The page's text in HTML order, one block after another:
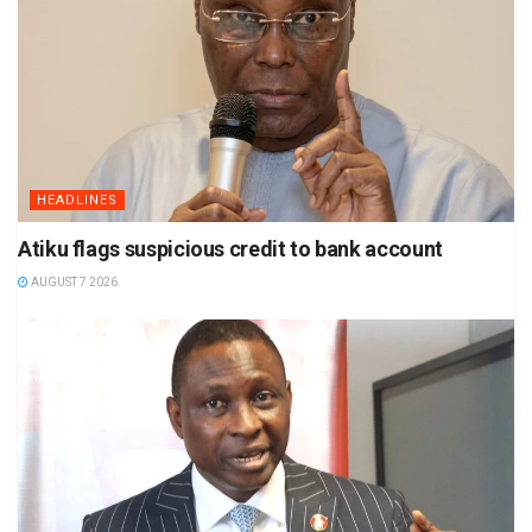
HEADLINES
Atiku flags suspicious credit to bank account
AUGUST 7 2026